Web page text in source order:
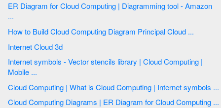
ER Diagram for Cloud Computing | Diagramming tool - Amazon
...
How to Build Cloud Computing Diagram Principal Cloud ...
Internet Cloud 3d
Internet symbols - Vector stencils library | Cloud Computing |
Mobile ...
Cloud Computing | What is Cloud Computing | Internet symbols ...
Cloud Computing Diagrams | ER Diagram for Cloud Computing ...